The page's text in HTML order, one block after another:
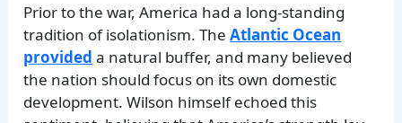
Prior to the war, America had a long-standing
tradition of isolationism. TheAtlantic Ocean
provided a natural buffer, and many believed
the nation should focus on its own domestic
development. Wilson himself echoed this